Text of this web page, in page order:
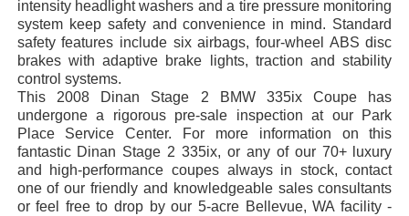
intensity headlight washers and a tire pressure monitoring
system keep safety and convenience in mind. Standard
safety features include six airbags, four-wheel ABS disc
brakes with adaptive brake lights, traction and stability
control systems.
This 2008 Dinan Stage 2 BMW 335ix Coupe has
undergone a rigorous pre-sale inspection at our Park
Place Service Center. For more information on this
fantastic Dinan Stage 2 335ix, or any of our 70+ luxury
and high-performance coupes always in stock, contact
one of our friendly and knowledgeable sales consultants
or feel free to drop by our 5-acre Bellevue, WA facility -